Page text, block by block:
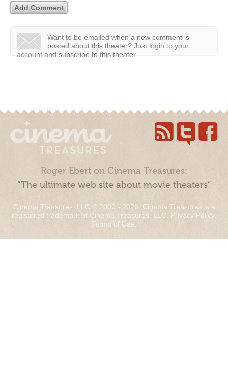
Want to be emailed when a new comment is
posted about this theater? Just login to your
account and subscribe to this theater.
Roger Ebert on Cinema Treasures:
“The ultimate web site about movie theaters”
Cinema Treasures, LLC © 2000 - 2026. Cinema Treasures is a
registered trademark of Cinema Treasures, LLC. Privacy Policy.
Terms of Use